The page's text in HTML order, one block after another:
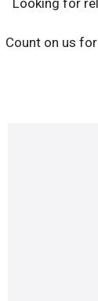
Looking for
Count on us